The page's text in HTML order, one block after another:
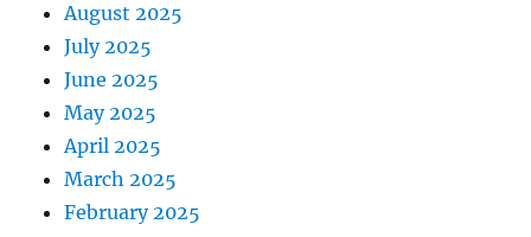
August 2025
July 2025
June 2025
May 2025
April 2025
March 2025
February 2025